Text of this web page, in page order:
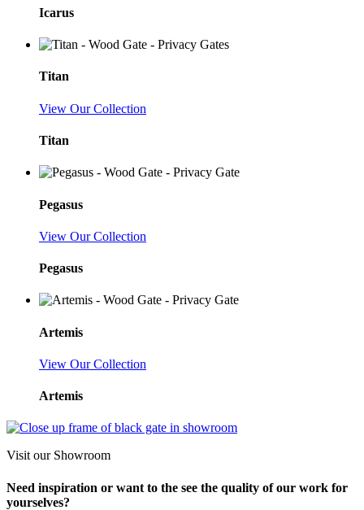
Icarus
Titan
View Our Collection
Titan
Pegasus
View Our Collection
Pegasus
Artemis
View Our Collection
Artemis
Visit our Showroom
Need inspiration or want to the see the quality of our work for
yourselves?